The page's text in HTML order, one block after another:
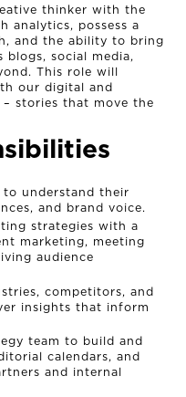
thinker with the
analytics, possess a
and the ability to bring
social media,
This role will
our digital and
stories that move the
understand their
and brand voice.
strategies with a
marketing, meeting
audience
competitors, and
insights that inform
team to build and
calendars, and
and internal